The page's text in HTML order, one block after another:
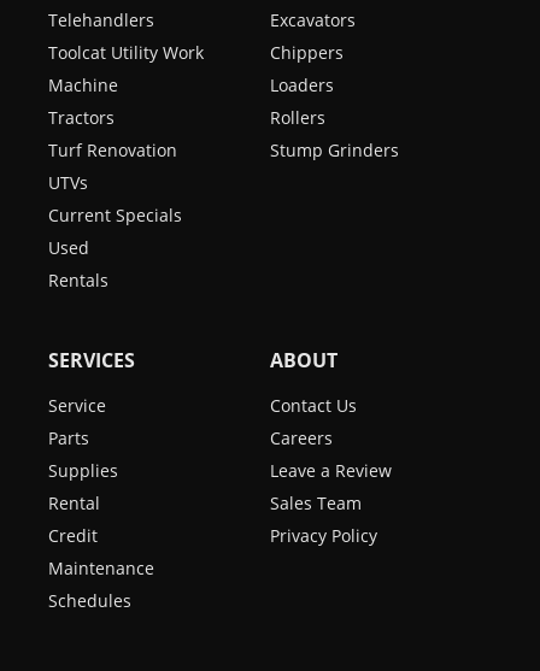
Telehandlers
Toolcat Utility Work
Machine
Tractors
Turf Renovation
UTVs
Current Specials
Used
Rentals
Excavators
Chippers
Loaders
Rollers
Stump Grinders
SERVICES
Service
Parts
Supplies
Rental
Credit
Maintenance
Schedules
ABOUT
Contact Us
Careers
Leave a Review
Sales Team
Privacy Policy